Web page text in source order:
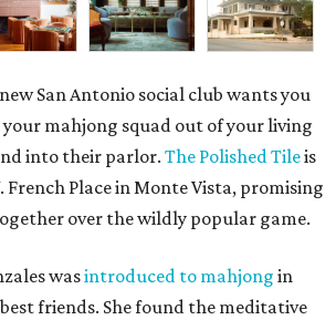
San Antonio social club wants you
mahjong squad out of your living
into their parlor.The Polished Tileis
French Place in Monte Vista, promising
over the wildly popular game.
wasintroduced to mahjong in
friends. She found the meditative